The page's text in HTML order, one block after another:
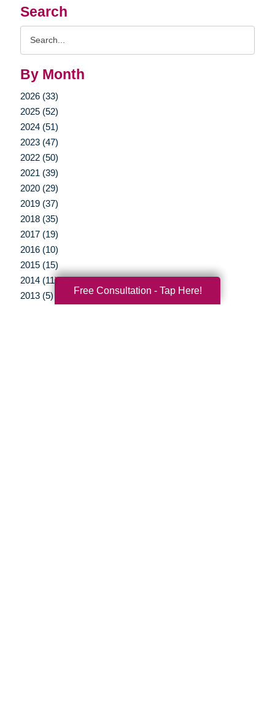
Search
By Month
2026 (33)
2025 (52)
2024 (51)
2023 (47)
2022 (50)
2021 (39)
2020 (29)
2019 (37)
2018 (35)
2017 (19)
2016 (10)
2015 (15)
2014 (11)
2013 (5)
Free Consultation - Tap Here!